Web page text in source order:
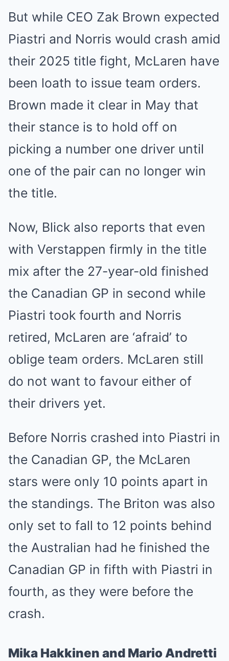
But while CEO Zak Brown expected
Piastri and Norris would crash amid
their 2025 title fight, McLaren have
been loath to issue team orders.
Brown made it clear in May that
their stance is to hold off on
picking a number one driver until
one of the pair can no longer win
the title.
Now, Blick also reports that even
with Verstappen firmly in the title
mix after the 27-year-old finished
the Canadian GP in second while
Piastri took fourth and Norris
retired, McLaren are ‘afraid’ to
oblige team orders. McLaren still
do not want to favour either of
their drivers yet.
Before Norris crashed into Piastri in
the Canadian GP, the McLaren
stars were only 10 points apart in
the standings. The Briton was also
only set to fall to 12 points behind
the Australian had he finished the
Canadian GP in fifth with Piastri in
fourth, as they were before the
crash.
Mika Hakkinen and Mario Andretti